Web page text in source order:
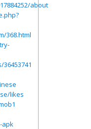
about
368.html
likes
apk